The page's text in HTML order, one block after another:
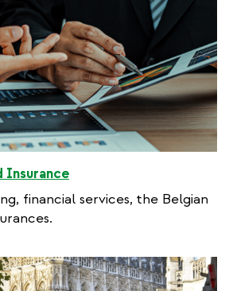
Insurance
financial services, the Belgian